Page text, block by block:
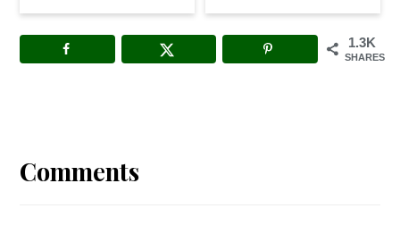
1.3K
SHARES
Interactions
Comments